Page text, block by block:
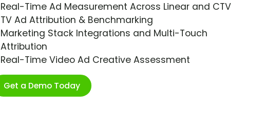
Real-Time Ad Measurement Across Linear and CTV
TV Ad Attribution & Benchmarking
Marketing Stack Integrations and Multi-Touch
Attribution
Real-Time Video Ad Creative Assessment
Get a Demo Today